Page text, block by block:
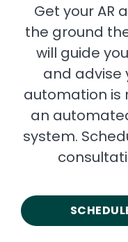
Get your AR
the ground
will guide
and advise
automation is
an
system.